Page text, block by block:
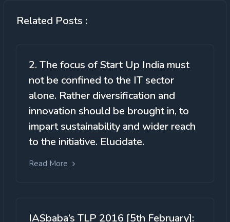
Related Posts :
2. The focus of Start Up India must
not be confined to the IT sector
alone. Rather diversification and
innovation should be brought in, to
impart sustainability and wider reach
to the initiative. Elucidate.
Read More
IASbaba’s TLP 2016 [5th February]: